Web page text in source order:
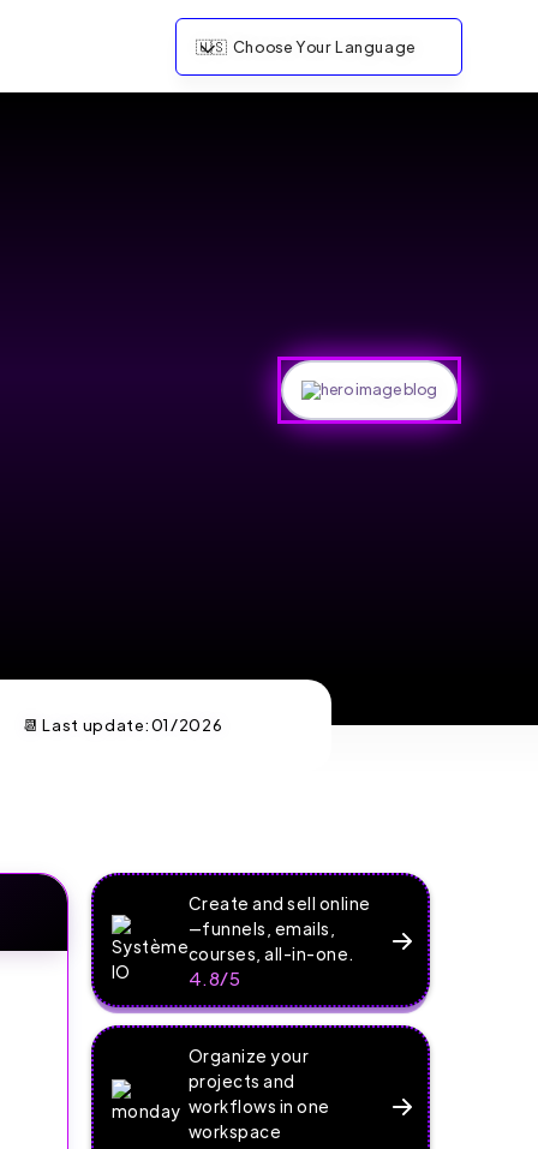
🇺🇸 Choose Your Language
📆 Last update:01/2026
Create and sell online
—funnels, emails,
courses, all-in-one.
4.8/5
Organize your
projects and
workflows in one
workspace